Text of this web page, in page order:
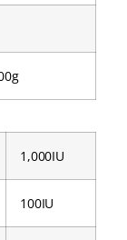
1,000IU
100IU